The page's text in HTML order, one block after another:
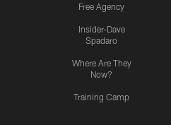
Free Agency
Insider-Dave
Spadaro
Where Are They
Now?
Training Camp